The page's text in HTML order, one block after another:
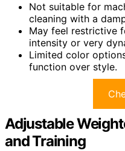
Not suitable for
cleaning with a
May feel restrictive
intensity or very
Limited color
function over style.
Adjustable
and Training